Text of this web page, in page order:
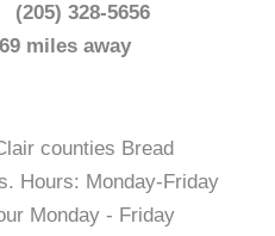
(205) 328-5656
miles away
counties Bread
Hours: Monday-Friday
Monday - Friday